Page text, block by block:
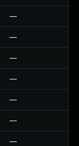
—
—
—
—
—
—
—